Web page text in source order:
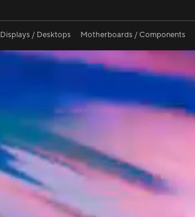
Displays / Desktops Motherboards / Components